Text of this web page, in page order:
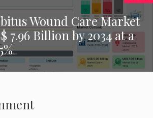
Wound Care Market
7.96 Billion by 2034 at a